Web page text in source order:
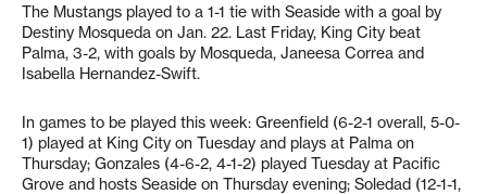
The Mustangs played to a 1-1 tie with Seaside with a goal by
Destiny Mosqueda on Jan. 22. Last Friday, King City beat
Palma, 3-2, with goals by Mosqueda, Janeesa Correa and
Isabella Hernandez-Swift.
In games to be played this week: Greenfield (6-2-1 overall, 5-0-
1) played at King City on Tuesday and plays at Palma on
Thursday; Gonzales (4-6-2, 4-1-2) played Tuesday at Pacific
Grove and hosts Seaside on Thursday evening; Soledad (12-1-1,